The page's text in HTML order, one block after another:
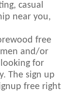
casual
near you,
free
and/or
for
The sign up
free right